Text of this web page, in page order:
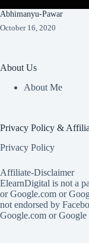
Abhimanyu-Pawar
October 16, 2020
About Us
About Me
Privacy Policy &
Privacy Policy
Affiliate-Disclaimer
ElearnDigital is not a
or Google.com or
not endorsed by
Google.com or Google